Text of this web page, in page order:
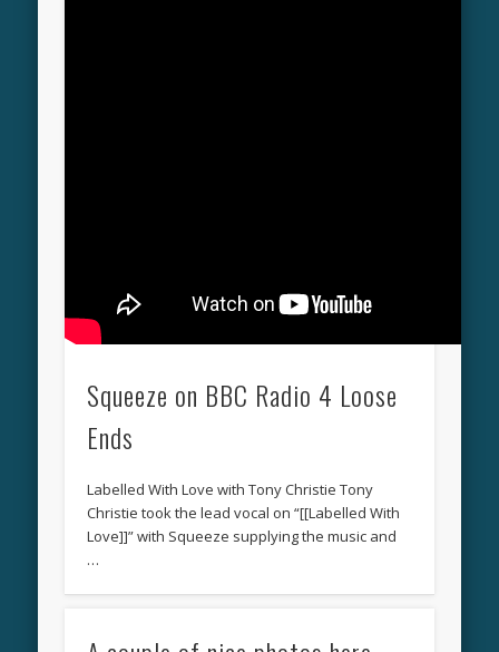
Squeeze on BBC Radio 4 Loose
Ends
Labelled With Love with Tony Christie Tony
Christie took the lead vocal on “[[Labelled With
Love]]” with Squeeze supplying the music and
…